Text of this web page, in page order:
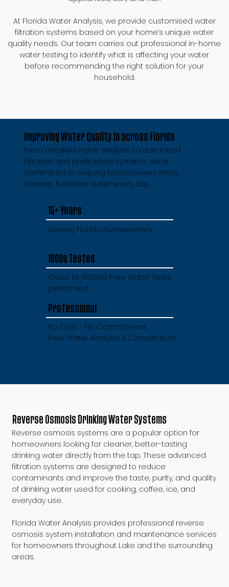
At Florida Water Analysis, we provide customised water
filtration systems based on your home’s unique water
quality needs. Our team carries out professional in-home
water testing to identify what is affecting your water
before recommending the right solution for your
household.
Improving Water Quality in across Florida
From detailed water analysis to advanced
filtration and purification systems, we’re
committed to helping homeowners enjoy
cleaner, healthier water every day.
15+ Years
Serving Florida homeowners
1000s Tested
Close to 100,000 Free Water Tests
performed
Professional
No Cost - No Commitment
Free Water Analysis & Consultation
Reverse Osmosis Drinking Water Systems
Reverse osmosis systems are a popular option for
homeowners looking for cleaner, better-tasting
drinking water directly from the tap. These advanced
filtration systems are designed to reduce
contaminants and improve the taste, purity, and quality
of drinking water used for cooking, coffee, ice, and
everyday use.
Florida Water Analysis provides professional reverse
osmosis system installation and maintenance services
for homeowners throughout Lake and the surrounding
areas.